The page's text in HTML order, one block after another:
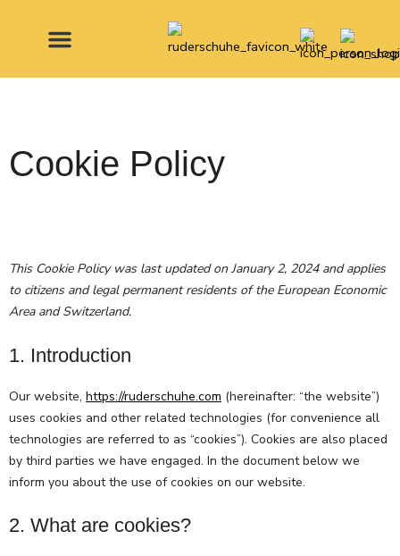
Cookie Policy
This Cookie Policy was last updated on January 2, 2024 and applies
to citizens and legal permanent residents of the European Economic
Area and Switzerland.
1. Introduction
Our website, https://ruderschuhe.com (hereinafter: “the website”)
uses cookies and other related technologies (for convenience all
technologies are referred to as “cookies”). Cookies are also placed
by third parties we have engaged. In the document below we
inform you about the use of cookies on our website.
2. What are cookies?
Consent
to
Consent
to
Consent
to
Consent
to
Consent
to
Consent
to
Consent
to
Consent
to
Consent
to
Consent
to